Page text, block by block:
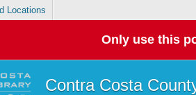
Locations
Only use this
Contra Costa